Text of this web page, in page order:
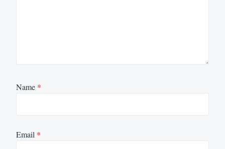
Name *
Email *